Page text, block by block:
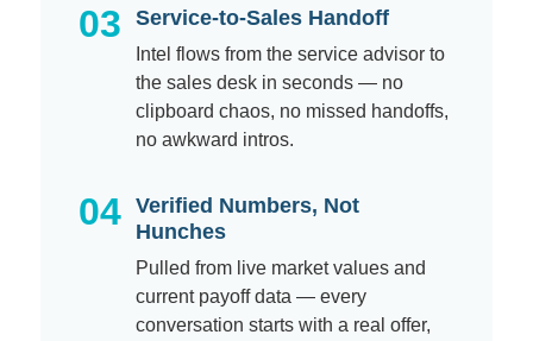
03 Service-to-Sales Handoff
Intel flows from the service advisor to
the sales desk in seconds — no
clipboard chaos, no missed handoffs,
no awkward intros.
04 Verified Numbers, Not
Hunches
Pulled from live market values and
current payoff data — every
conversation starts with a real offer,